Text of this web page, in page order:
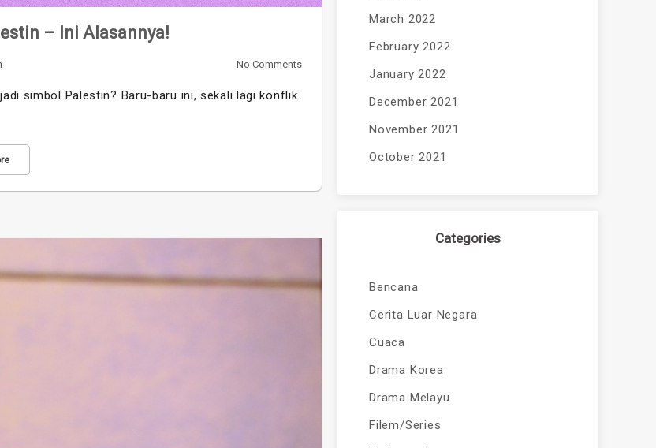
– Ini Alasannya!
No Comments
simbol Palestin? Baru-baru ini, sekali lagi konflik
March 2022
February 2022
January 2022
December 2021
November 2021
October 2021
Categories
Bencana
Cerita Luar Negara
Cuaca
Drama Korea
Drama Melayu
Filem/Series